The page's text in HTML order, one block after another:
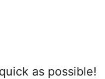
as possible!